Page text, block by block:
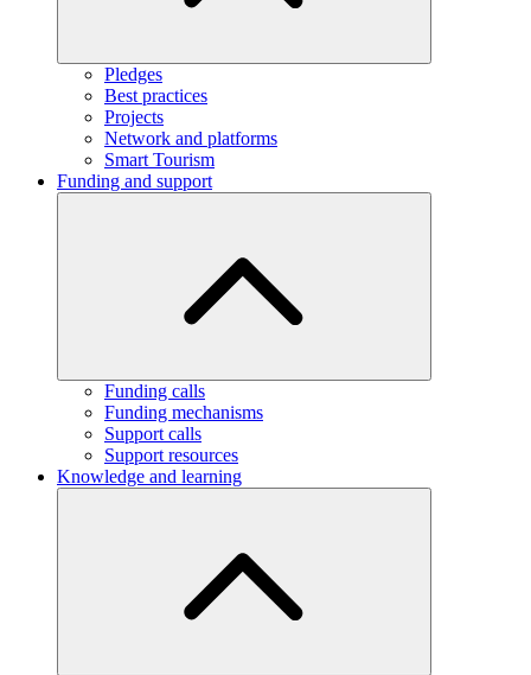
Pledges
Best practices
Projects
Network and platforms
Smart Tourism
Funding and support
Funding calls
Funding mechanisms
Support calls
Support resources
Knowledge and learning